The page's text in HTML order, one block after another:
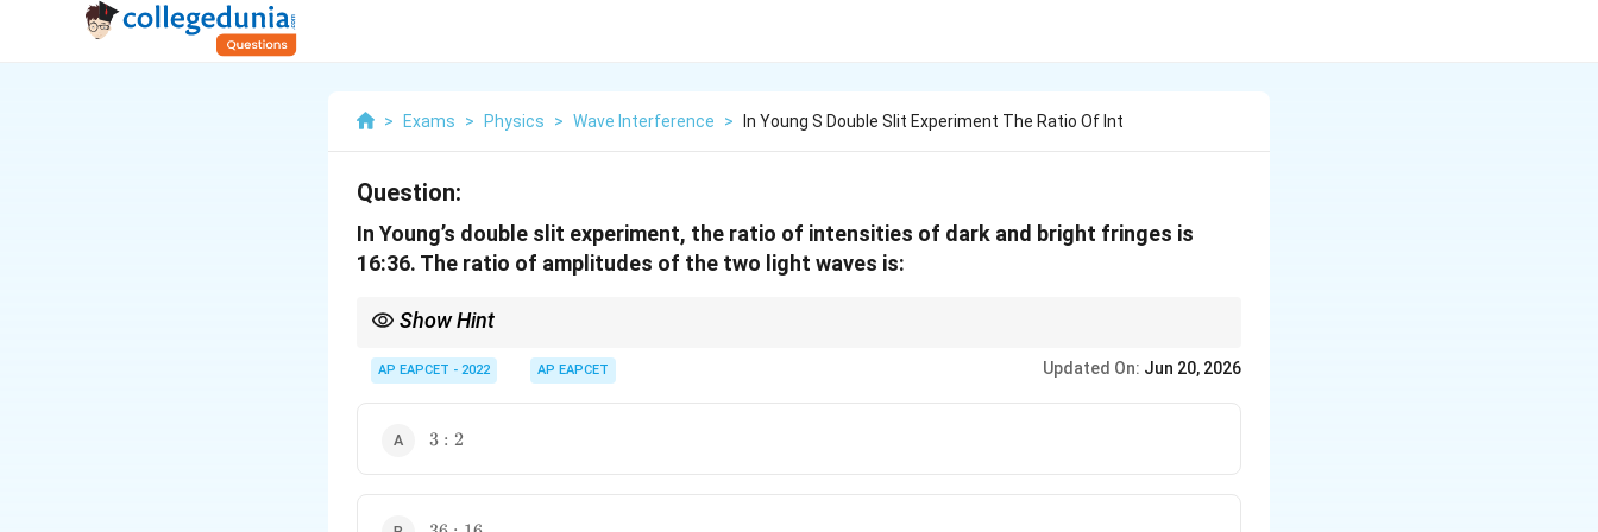
> Exams > Physics > Wave Interference > In Young S Double Slit Experiment The Ratio Of Int
Question:
In Young’s double slit experiment, the ratio of intensities of dark and bright fringes is
16:36. The ratio of amplitudes of the two light waves is:
Show Hint
AP EAPCET - 2022 AP EAPCET Updated On: Jun 20, 2026
3:2
3 : 2
36:16